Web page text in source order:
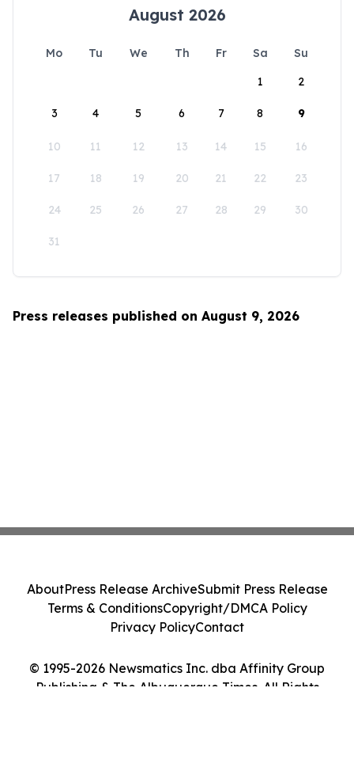
August 2026
Mo Tu We Th Fr Sa
Su
1
2
3 4 5 6 7 8 9
10 11 12 13 14 15 16
17 18 19 20 21 22 23
24 25 26 27 28 29 30
31
Press releases published on August 9, 2026
© 1995-2026 Newsmatics Inc. dba Affinity Group
Publishing & The Albuquerque Times. All Rights
AboutPress Release ArchiveSubmit Press Release
Terms & ConditionsCopyright/DMCA Policy
Privacy PolicyContact